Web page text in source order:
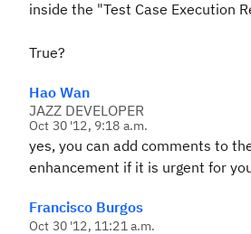
inside the "Test Case Execution
True?
Hao Wan
JAZZ DEVELOPER
Oct 30 '12, 9:18 a.m.
yes, you can add comments to
enhancement if it is urgent for
Francisco Burgos
Oct 30 '12, 11:21 a.m.